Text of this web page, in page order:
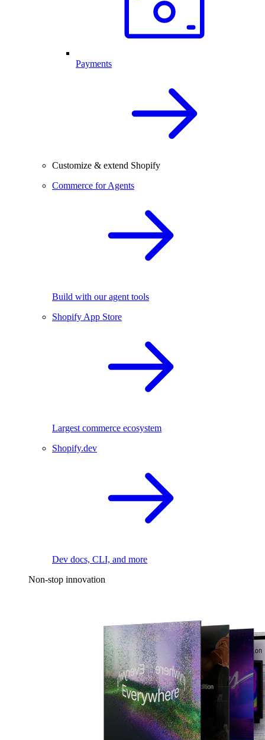
Payments
Customize & extend Shopify
Commerce for Agents
Build with our agent tools
Shopify App Store
Largest commerce ecosystem
Shopify.dev
Dev docs, CLI, and more
Non-stop innovation